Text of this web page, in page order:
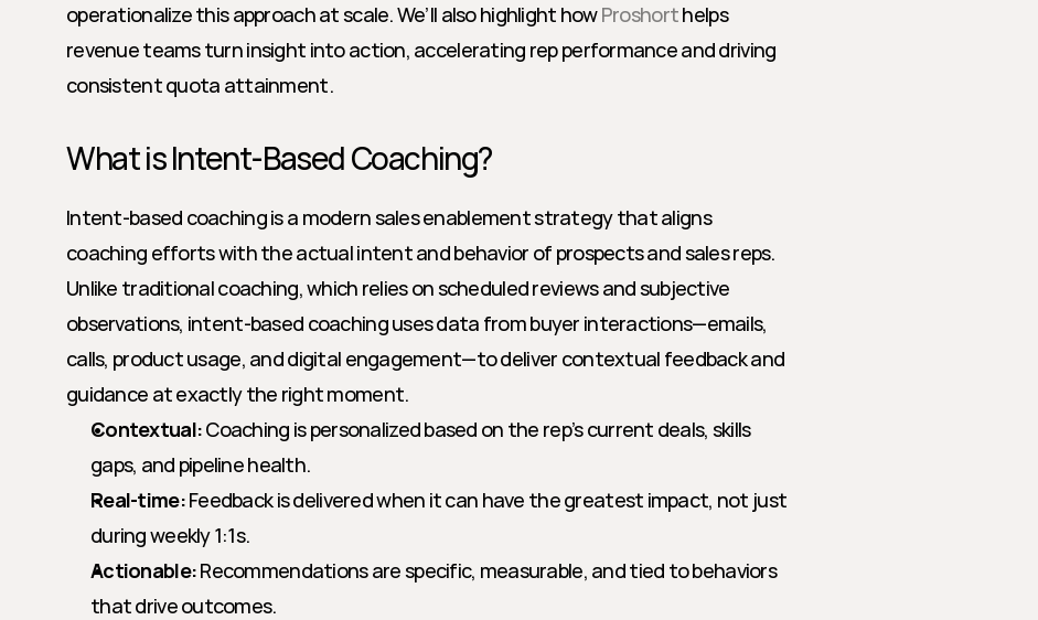
operationalize this approach at scale. We’ll also highlight how Proshort helps
revenue teams turn insight into action, accelerating rep performance and driving
consistent quota attainment.
What is Intent-Based Coaching?
Intent-based coaching is a modern sales enablement strategy that aligns
coaching efforts with the actual intent and behavior of prospects and sales reps.
Unlike traditional coaching, which relies on scheduled reviews and subjective
observations, intent-based coaching uses data from buyer interactions—emails,
calls, product usage, and digital engagement—to deliver contextual feedback and
guidance at exactly the right moment.
Contextual: Coaching is personalized based on the rep’s current deals, skills
gaps, and pipeline health.
Real-time: Feedback is delivered when it can have the greatest impact, not just
during weekly 1:1s.
Actionable: Recommendations are specific, measurable, and tied to behaviors
that drive outcomes.